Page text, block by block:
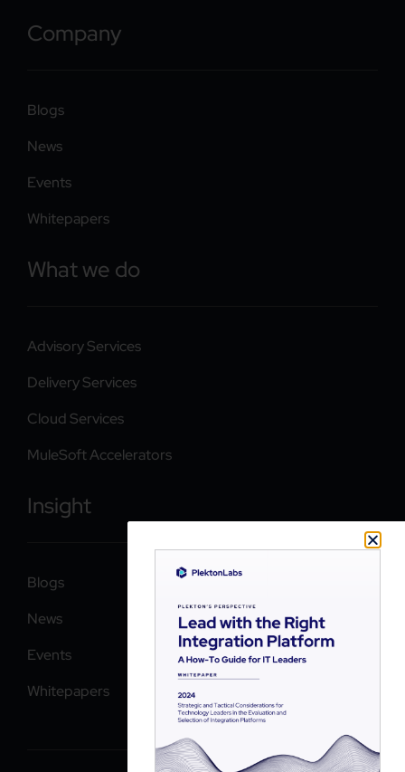
Company
Blogs
News
Events
Whitepapers
What we do
Advisory Services
Delivery Services
Cloud Services
MuleSoft Accelerators
Insight
Blogs
News
Events
Whitepapers